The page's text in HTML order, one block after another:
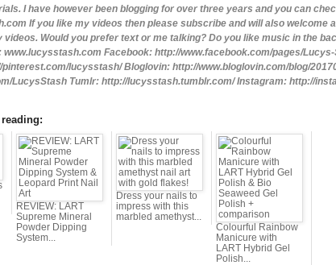
I have however been blogging for over three years and you can
If you like my videos then please subscribe and will also welcome
videos. Would you prefer text or me talking? Do you like music in the
www.lucysstash.com Facebook: http://www.facebook.com/pages/
lucysstash/ Bloglovin: http://www.bloglovin.com/blog/
LucysStash Tumlr: http://lucysstash.tumblr.com/ Instagram: http://
REVIEW: LART
Supreme Mineral
Powder Dipping
System...
Dress your nails to
impress with this
marbled amethyst...
Colourful Rainbow
Manicure with
LART Hybrid Gel
Polish...